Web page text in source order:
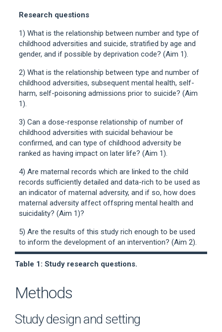
Research questions
1) What is the relationship between number and type of
childhood adversities and suicide, stratified by age and
gender, and if possible by deprivation code? (Aim 1).
2) What is the relationship between type and number of
childhood adversities, subsequent mental health, self-
harm, self-poisoning admissions prior to suicide? (Aim
1).
3) Can a dose-response relationship of number of
childhood adversities with suicidal behaviour be
confirmed, and can type of childhood adversity be
ranked as having impact on later life? (Aim 1).
4) Are maternal records which are linked to the child
records sufficiently detailed and data-rich to be used as
an indicator of maternal adversity, and if so, how does
maternal adversity affect offspring mental health and
suicidality? (Aim 1)?
5) Are the results of this study rich enough to be used
to inform the development of an intervention? (Aim 2).
Table 1: Study research questions.
Methods
Study design and setting